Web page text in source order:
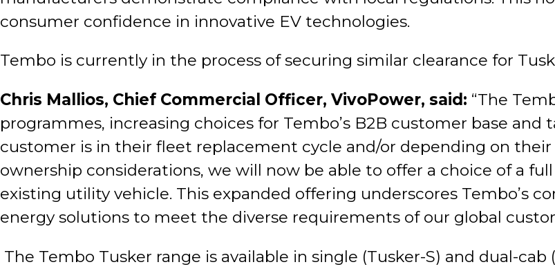
consumer confidence in innovative EV technologies.
Tembo is currently in the process of securing similar clearance for
Chris Mallios, Chief Commercial Officer, VivoPower, said: “The
programmes, increasing choices for Tembo’s B2B customer base
customer is in their fleet replacement cycle and/or depending on
ownership considerations, we will now be able to offer a choice of a
existing utility vehicle. This expanded offering underscores Tembo’s
energy solutions to meet the diverse requirements of our global
The Tembo Tusker range is available in single (Tusker-S) and dual-